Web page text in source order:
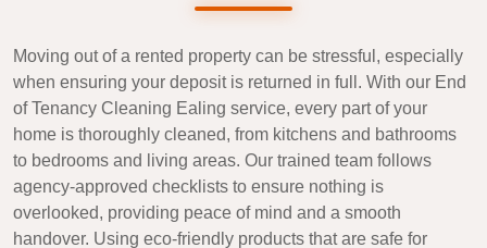
Moving out of a rented property can be stressful, especially
when ensuring your deposit is returned in full. With our End
of Tenancy Cleaning Ealing service, every part of your
home is thoroughly cleaned, from kitchens and bathrooms
to bedrooms and living areas. Our trained team follows
agency-approved checklists to ensure nothing is
overlooked, providing peace of mind and a smooth
handover. Using eco-friendly products that are safe for